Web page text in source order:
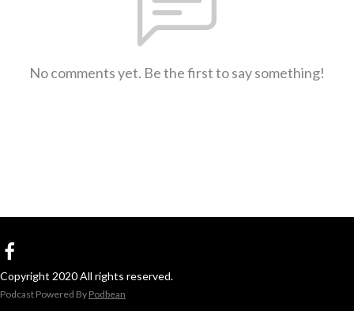
No comments yet. Be the first to say something!
Copyright 2020 All rights reserved.
Podcast Powered By Podbean